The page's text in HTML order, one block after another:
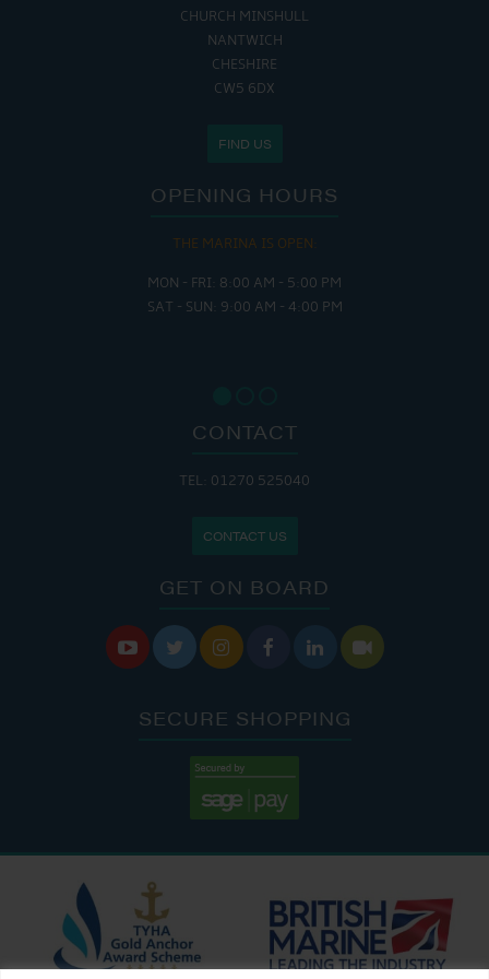
CHURCH MINSHULL
NANTWICH
CHESHIRE
CW5 6DX
FIND US
OPENING HOURS
THE MARINA IS OPEN:
MON - FRI: 8:00 AM - 5:00 PM
SAT - SUN: 9:00 AM - 4:00 PM
CONTACT
TEL: 01270 525040
CONTACT US
GET ON BOARD
     
SECURE SHOPPING